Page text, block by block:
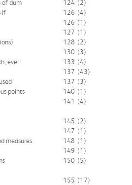
of dum
124 (2)
if
126 (4)
126 (1)
127 (1)
128 (2)
130 (3)
ever
133 (4)
137 (43)
137 (3)
points
140 (1)
141 (4)
145 (2)
147 (1)
measures
148 (1)
149 (1)
150 (5)
155 (17)